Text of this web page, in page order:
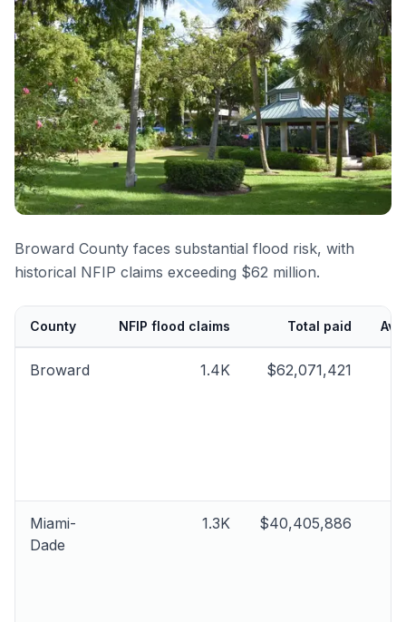
Broward County faces substantial flood risk, with
historical NFIP claims exceeding $62 million.
County NFIP flood claims Total paid
Broward 1.4K $62,071,421
Miami-
Dade
1.3K $40,405,886